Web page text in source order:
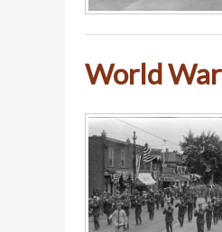
World War